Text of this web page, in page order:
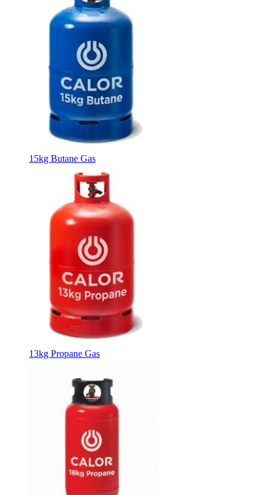
15kg Butane Gas
13kg Propane Gas